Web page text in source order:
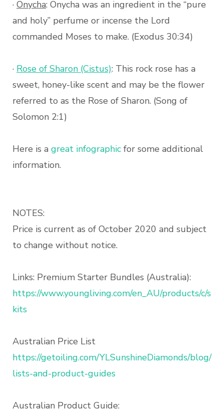
· Onycha: Onycha was an ingredient in the “pure
and holy” perfume or incense the Lord
commanded Moses to make. (Exodus 30:34)
· Rose of Sharon (Cistus): This rock rose has a
sweet, honey-like scent and may be the flower
referred to as the Rose of Sharon. (Song of
Solomon 2:1)
Here is a great infographic for some additional
information.
NOTES:
Price is current as of October 2020 and subject
to change without notice.
Links: Premium Starter Bundles (Australia):
https://www.youngliving.com/en_AU/products/c/
kits
Australian Price List
https://getoiling.com/YLSunshineDiamonds/blog/
lists-and-product-guides
Australian Product Guide: